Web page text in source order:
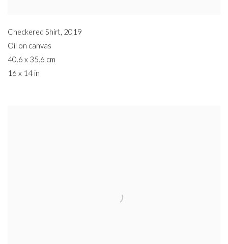
Checkered Shirt, 2019
Oil on canvas
40.6 x 35.6 cm
16 x 14 in